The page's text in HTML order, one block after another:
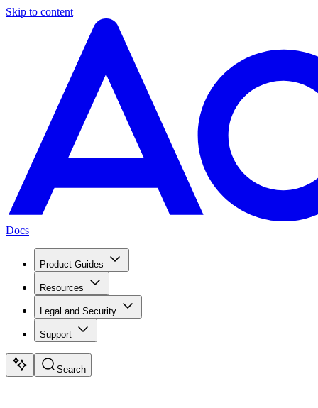
Skip to content
Docs
Product Guides
Resources
Legal and Security
Support
Search